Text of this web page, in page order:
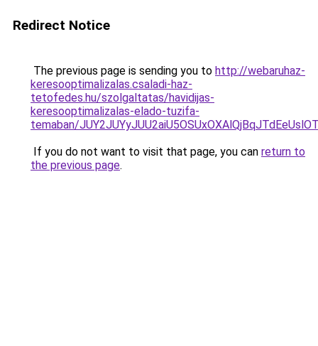
Redirect Notice
The previous page is sending you to http://webaruhaz-
keresooptimalizalas.csaladi-haz-
tetofedes.hu/szolgaltatas/havidijas-
keresooptimalizalas-elado-tuzifa-
temaban/
If you do not want to visit that page, you can return to
the previous page.